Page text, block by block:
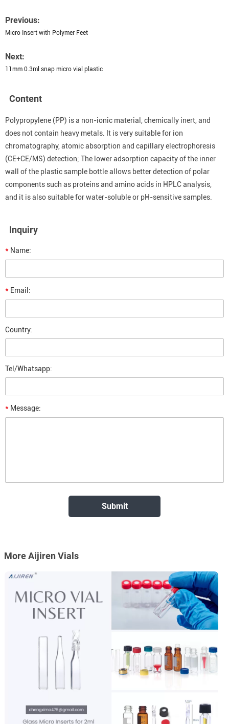
Previous:
Micro Insert with Polymer Feet
Next:
11mm 0.3ml snap micro vial plastic
Content
Polypropylene (PP) is a non-ionic material, chemically inert, and
does not contain heavy metals. It is very suitable for ion
chromatography, atomic absorption and capillary electrophoresis
(CE+CE/MS) detection; The lower adsorption capacity of the inner
wall of the plastic sample bottle allows better detection of polar
components such as proteins and amino acids in HPLC analysis,
and it is also suitable for water-soluble or pH-sensitive samples.
Inquiry
* Name:
* Email:
Country:
Tel/Whatsapp:
* Message:
More Aijiren Vials